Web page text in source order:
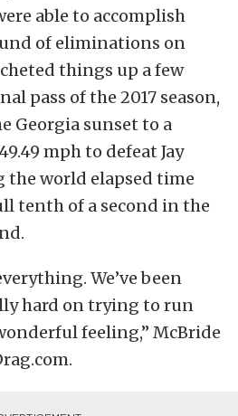
able to accomplish
of eliminations on
things up a few
pass of the 2017 season,
Georgia sunset to a
mph to defeat Jay
world elapsed time
tenth of a second in the
We’ve been
hard on trying to run
feeling,” McBride